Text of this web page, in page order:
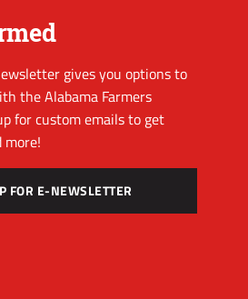
gives you options to
the Alabama Farmers
for custom emails to get
more!
FOR E-NEWSLETTER